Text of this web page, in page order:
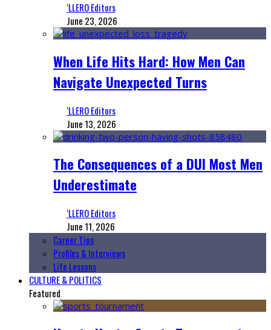
‘LLERO Editors
June 23, 2026
When Life Hits Hard: How Men Can
Navigate Unexpected Turns
‘LLERO Editors
June 13, 2026
The Consequences of a DUI Most Men
Underestimate
‘LLERO Editors
June 11, 2026
Career Tips
Profiles & Interviews
Life Lessons
CULTURE & POLITICS
Featured